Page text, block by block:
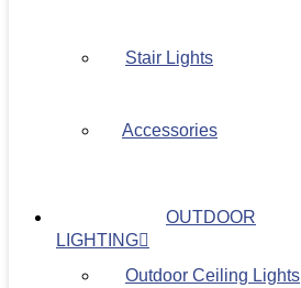
Stair Lights
Accessories
OUTDOOR
LIGHTING
Outdoor Ceiling Lights